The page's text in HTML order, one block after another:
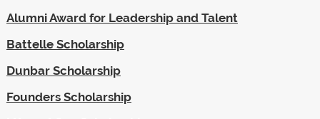
Alumni Award for Leadership and Talent
Battelle Scholarship
Dunbar Scholarship
Founders Scholarship